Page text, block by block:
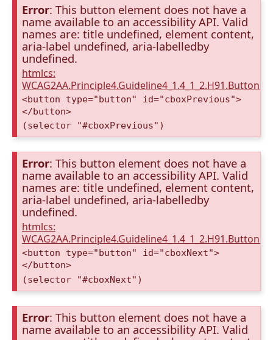
Error: This button element does not have a
name available to an accessibility API. Valid
names are: title undefined, element content,
aria-label undefined, aria-labelledby
undefined.
htmlcs:
<button type="button" id="cboxPrevious">
</button>
(selector "#cboxPrevious")
Error: This button element does not have a
name available to an accessibility API. Valid
names are: title undefined, element content,
aria-label undefined, aria-labelledby
undefined.
htmlcs:
<button type="button" id="cboxNext">
</button>
(selector "#cboxNext")
Error: This button element does not have a
name available to an accessibility API. Valid